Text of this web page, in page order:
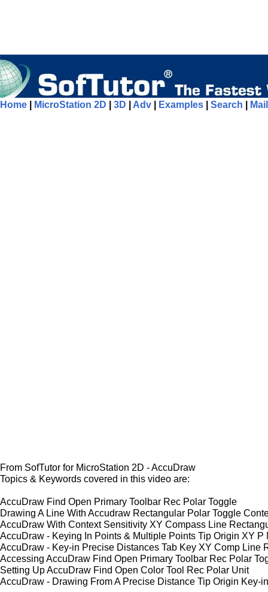
Home MicroStation 2D 3D Adv Examples Search
From SofTutor for MicroStation 2D - AccuDraw
Topics & Keywords covered in this video are:
AccuDraw Find Open Primary Toolbar Rec Polar Toggle
Drawing A Line With Accudraw Rectangular Polar Toggle
AccuDraw With Context Sensitivity XY Compass Line
AccuDraw - Keying In Points & Multiple Points Tip Origin XY P
AccuDraw - Key-in Precise Distances Tab Key XY Comp Line
Accessing AccuDraw Find Open Primary Toolbar Rec Polar
Setting Up AccuDraw Find Open Color Tool Rec Polar Unit
AccuDraw - Drawing From A Precise Distance Tip Origin Key-